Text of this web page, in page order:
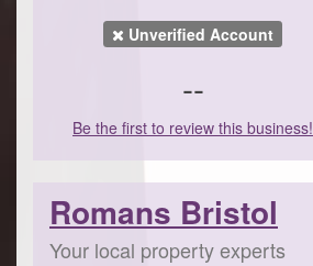
Unverified Account
--
Be the first to review this business!
Romans Bristol
Your local property experts